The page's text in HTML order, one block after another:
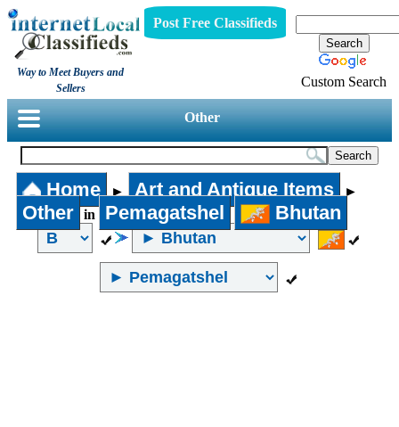
Way to Meet Buyers and
Sellers
Post Free Classifieds
Custom Search
Other
Home ► Art and Antique Items ►
Other in Pemagatshel Bhutan